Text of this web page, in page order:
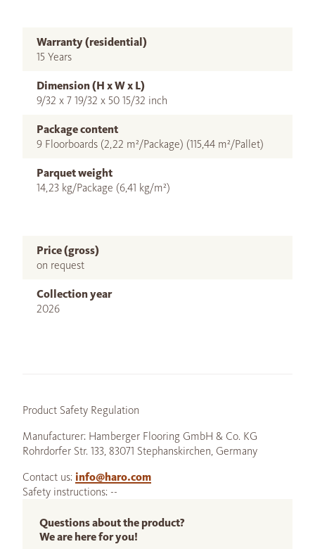
Warranty (residential)
15 Years
Dimension (H x W x L)
9/32 x 7 19/32 x 50 15/32 inch
Package content
9 Floorboards (2,22 m²/Package) (115,44 m²/Pallet)
Parquet weight
14,23 kg/Package (6,41 kg/m²)
Price (gross)
on request
Collection year
2026
Product Safety Regulation
Manufacturer: Hamberger Flooring GmbH & Co. KG
Rohrdorfer Str. 133, 83071 Stephanskirchen, Germany
Contact us: info@haro.com
Safety instructions: --
Questions about the product?
We are here for you!